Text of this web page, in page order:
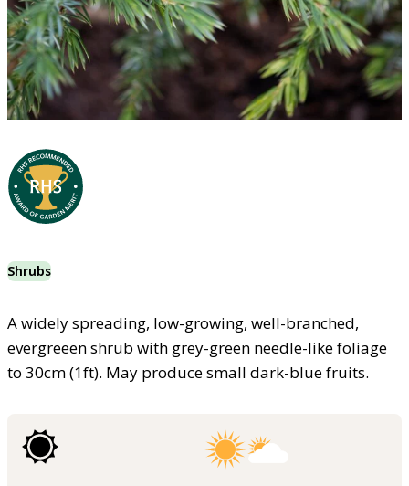
Shrubs
A widely spreading, low-growing, well-branched,
evergreeen shrub with grey-green needle-like foliage
to 30cm (1ft). May produce small dark-blue fruits.